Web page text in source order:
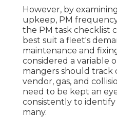
However, by
upkeep, PM
the PM task checklist
best suit a fleet's
maintenance and
considered a variable
mangers should track
vendor, gas, and
need to be kept an
consistently to
many.